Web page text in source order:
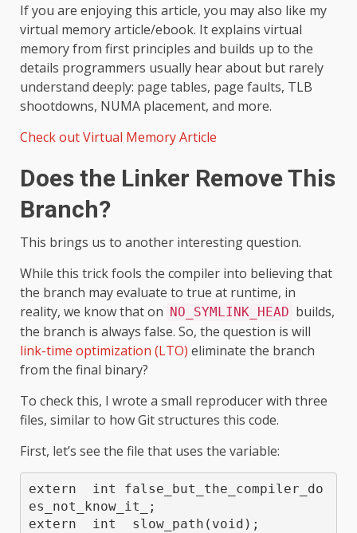
If you are enjoying this article, you may also like my
virtual memory article/ebook. It explains virtual
memory from first principles and builds up to the
details programmers usually hear about but rarely
understand deeply: page tables, page faults, TLB
shootdowns, NUMA placement, and more.
Check out Virtual Memory Article
Does the Linker Remove This
Branch?
This brings us to another interesting question.
While this trick fools the compiler into believing that
the branch may evaluate to true at runtime, in
reality, we know that on NO_SYMLINK_HEAD builds,
the branch is always false. So, the question is will
link-time optimization (LTO) eliminate the branch
from the final binary?
To check this, I wrote a small reproducer with three
files, similar to how Git structures this code.
First, let’s see the file that uses the variable:
extern  int false_but_the_compiler_do
es_not_know_it_;
extern  int  slow_path(void);